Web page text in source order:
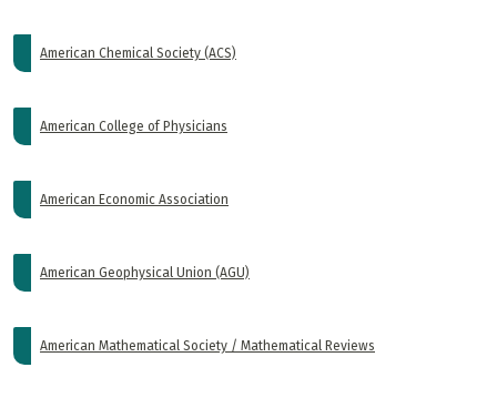
American Chemical Society (ACS)
American College of Physicians
American Economic Association
American Geophysical Union (AGU)
American Mathematical Society / Mathematical Reviews